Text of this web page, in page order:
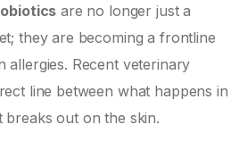
are no longer just a
they are becoming a frontline
allergies. Recent veterinary
line between what happens in
breaks out on the skin.